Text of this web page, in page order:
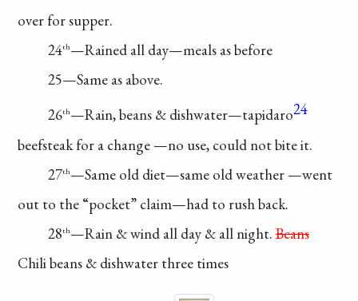
over for supper.
24th—Rainedall day—meals as before
25—Same as above.
26th—Rain, beans& dishwater—tapidaro24
beefsteak for a change —no use, could notbite it.
27th—Same olddiet—same old weather—went
out to the “pocket” claim—had to rush back.
28th—Rain & windall day & all night.Beans
Chili beans & dishwater three times